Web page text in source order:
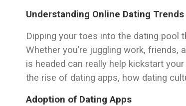
Understanding Online Dating Trends
Dipping your toes into the dating pool
Whether you’re juggling work,
is headed can really help kickstart
the rise of dating apps, how dating
Adoption of Dating Apps